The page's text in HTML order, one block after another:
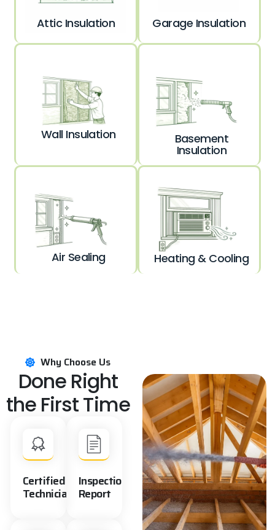
Attic Insulation Garage Insulation
Wall Insulation Basement
Insulation
Air Sealing Heating & Cooling
Why Choose Us
Done Right
the First Time
Certified
Technicians
Inspection
Report